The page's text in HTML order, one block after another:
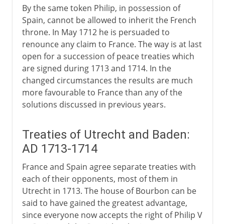
By the same token Philip, in possession of
Spain, cannot be allowed to inherit the French
throne. In May 1712 he is persuaded to
renounce any claim to France. The way is at last
open for a succession of peace treaties which
are signed during 1713 and 1714. In the
changed circumstances the results are much
more favourable to France than any of the
solutions discussed in previous years.
Treaties of Utrecht and Baden:
AD 1713-1714
France and Spain agree separate treaties with
each of their opponents, most of them in
Utrecht in 1713. The house of Bourbon can be
said to have gained the greatest advantage,
since everyone now accepts the right of Philip V